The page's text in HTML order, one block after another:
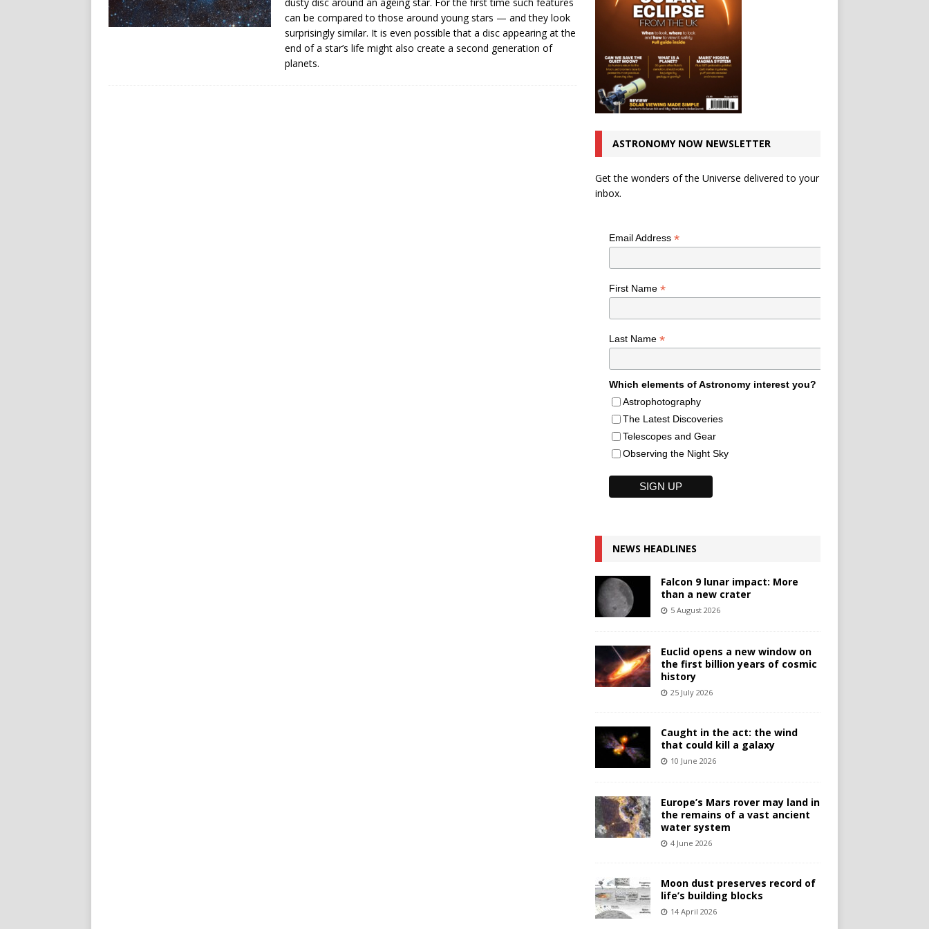
can be compared to those around young stars — and they look
surprisingly similar. It is even possible that a disc appearing at the
end of a star’s life might also create a second generation of
planets.
ASTRONOMY NOW NEWSLETTER
Get the wonders of the Universe delivered to your
inbox.
Email Address *
First Name *
Last Name *
Which elements of Astronomy interest you?
Astrophotography
The Latest Discoveries
Telescopes and Gear
Observing the Night Sky
NEWS HEADLINES
Falcon 9 lunar impact: More
than a new crater
5 August 2026
Euclid opens a new window on
the first billion years of cosmic
history
25 July 2026
Caught in the act: the wind
that could kill a galaxy
10 June 2026
Europe’s Mars rover may land in
the remains of a vast ancient
water system
4 June 2026
Moon dust preserves record of
life’s building blocks
14 April 2026